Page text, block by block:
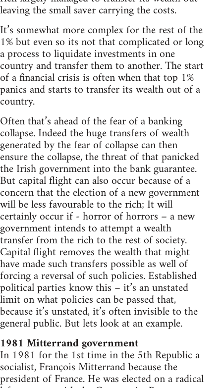
leaving the small saver carrying the costs.
It’s somewhat more complex for the rest of the
1% but even so its not that complicated or long
a process to liquidate investments in one
country and transfer them to another. The start
of a financial crisis is often when that top 1%
panics and starts to transfer its wealth out of a
country.
Often that’s ahead of the fear of a banking
collapse. Indeed the huge transfers of wealth
generated by the fear of collapse can then
ensure the collapse, the threat of that panicked
the Irish government into the bank guarantee.
But capital flight can also occur because of a
concern that the election of a new government
will be less favourable to the rich; It will
certainly occur if - horror of horrors – a new
government intends to attempt a wealth
transfer from the rich to the rest of society.
Capital flight removes the wealth that might
have made such transfers possible as well of
forcing a reversal of such policies. Established
political parties know this – it’s an unstated
limit on what policies can be passed that,
because it’s unstated, it’s often invisible to the
general public. But lets look at an example.
1981 Mitterrand government
In 1981 for the 1st time in the 5th Republic a
socialist, François Mitterrand because the
president of France. He was elected on a radical